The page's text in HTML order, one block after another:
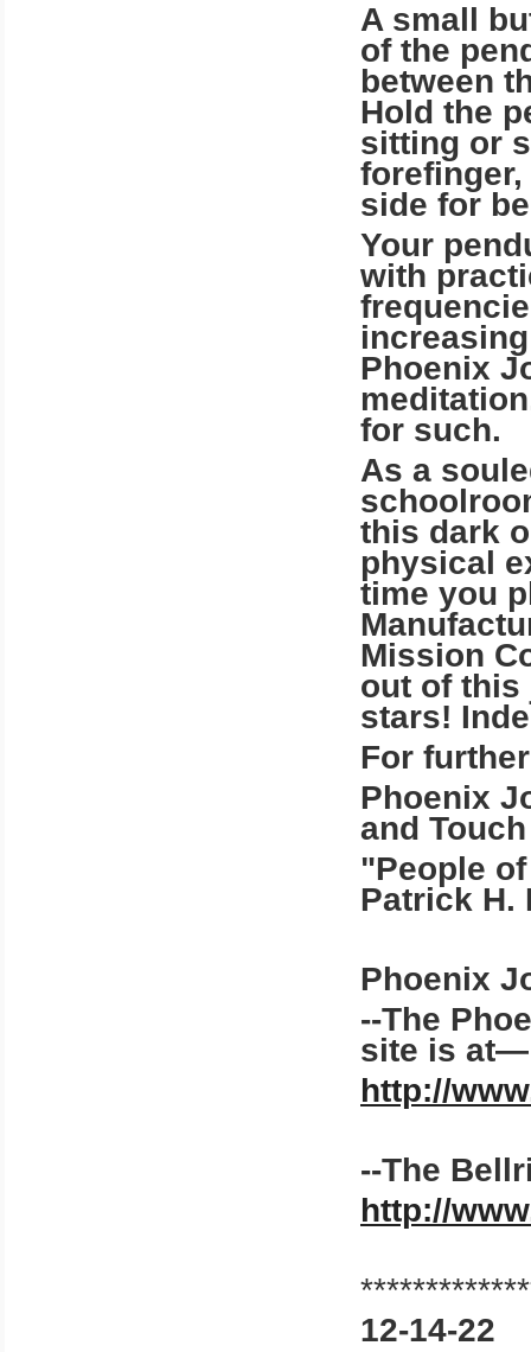
A small
of the
between
Hold the
sitting or
side for
Your
with
Phoenix
for such.
As a
this dark
physical
time you
Mission
out of this
stars!
For
Phoenix
and
"People
Patrick H.
Phoenix
--The
site is
http://
--The
http://
12-14-22